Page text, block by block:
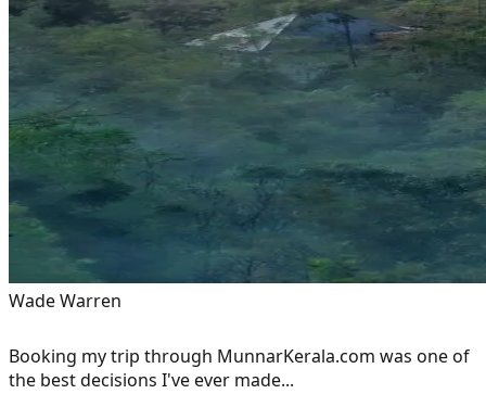
Wade Warren
Booking my trip through MunnarKerala.com was one of
the best decisions I've ever made...